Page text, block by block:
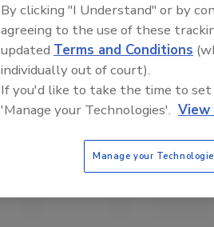
By clicking "I Understand" or by
agreeing to the use of these
updated Terms and Conditions
individually out of court).
If you'd like to take the time to set
'Manage your Technologies'. View
Manage your